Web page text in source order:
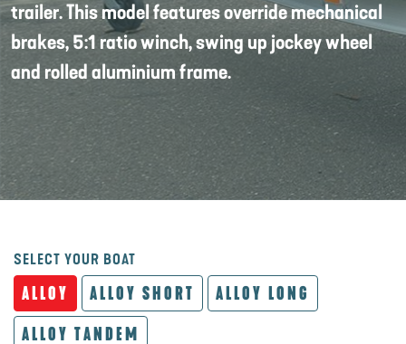
trailer. This model features override mechanical
brakes, 5:1 ratio winch, swing up jockey wheel
and rolled aluminium frame.
SELECT YOUR BOAT
ALLOY ALLOY SHORT
ALLOY LONG
ALLOY TANDEM